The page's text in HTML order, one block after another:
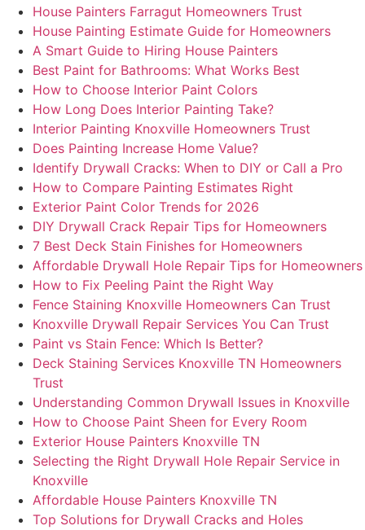
House Painters Farragut Homeowners Trust
House Painting Estimate Guide for Homeowners
A Smart Guide to Hiring House Painters
Best Paint for Bathrooms: What Works Best
How to Choose Interior Paint Colors
How Long Does Interior Painting Take?
Interior Painting Knoxville Homeowners Trust
Does Painting Increase Home Value?
Identify Drywall Cracks: When to DIY or Call a Pro
How to Compare Painting Estimates Right
Exterior Paint Color Trends for 2026
DIY Drywall Crack Repair Tips for Homeowners
7 Best Deck Stain Finishes for Homeowners
Affordable Drywall Hole Repair Tips for Homeowners
How to Fix Peeling Paint the Right Way
Fence Staining Knoxville Homeowners Can Trust
Knoxville Drywall Repair Services You Can Trust
Paint vs Stain Fence: Which Is Better?
Deck Staining Services Knoxville TN Homeowners
Trust
Understanding Common Drywall Issues in Knoxville
How to Choose Paint Sheen for Every Room
Exterior House Painters Knoxville TN
Selecting the Right Drywall Hole Repair Service in
Knoxville
Affordable House Painters Knoxville TN
Top Solutions for Drywall Cracks and Holes